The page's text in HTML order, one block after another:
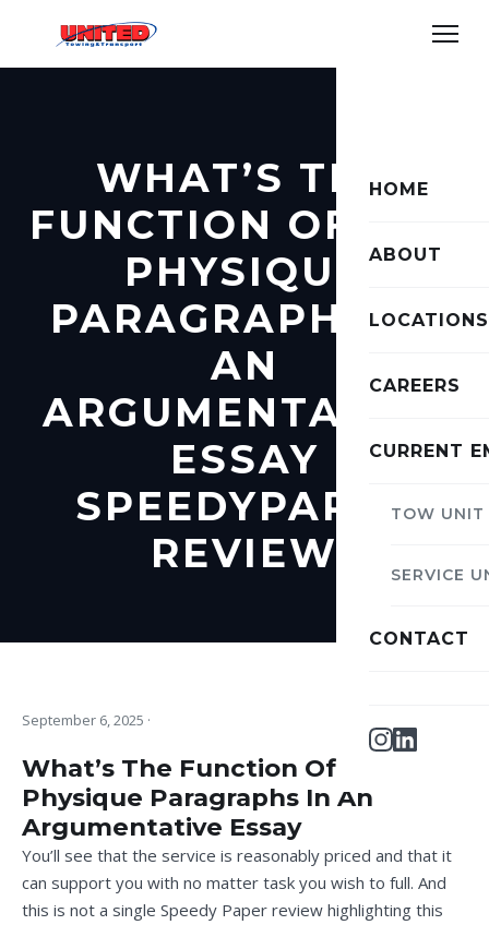
HOME
ABOUT
LOCATIONS
CAREERS
CURRENT
TOW UNIT
SERVICE
CONTACT
WHAT’S THE
FUNCTION OF THE
PHYSIQUE
PARAGRAPHS IN
AN
ARGUMENTATIVE
ESSAY
SPEEDYPAPER
REVIEW
September 6, 2025 ·
What’s The Function Of The
Physique Paragraphs In An
Argumentative Essay
You’ll see that the service is reasonably priced and that it
can support you with no matter task you wish to full. And
this is not a single Speedy Paper review highlighting this